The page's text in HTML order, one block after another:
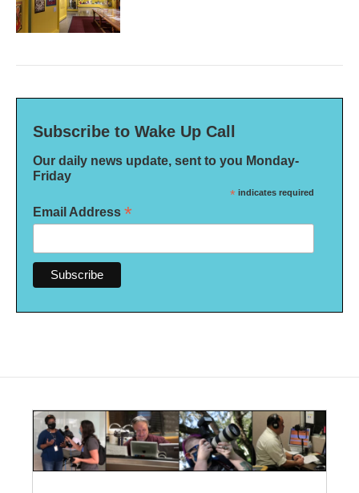
Subscribe to Wake Up Call
Our daily news update, sent to you Monday-
Friday
* indicates required
Email Address *